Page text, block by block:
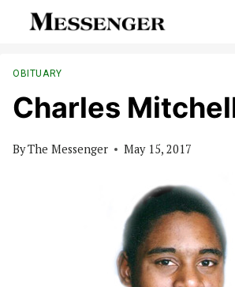
OBITUARY
Charles
ByThe Messenger May 15, 2017